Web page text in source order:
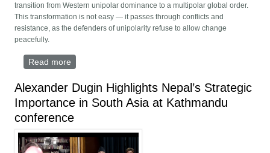
transition from Western unipolar dominance to a multipolar global order.
This transformation is not easy — it passes through conflicts and
resistance, as the defenders of unipolarity refuse to allow change
peacefully.
Read more
Alexander Dugin Highlights Nepal’s Strategic
Importance in South Asia at Kathmandu
conference